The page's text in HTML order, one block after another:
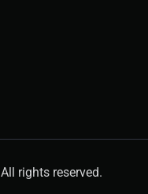
rights reserved.